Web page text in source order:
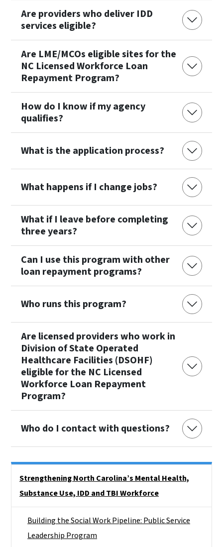
Are providers who deliver IDD
services eligible?
Are LME/MCOs eligible sites for the
NC Licensed Workforce Loan
Repayment Program?
How do I know if my agency
qualifies?
What is the application process?
What happens if I change jobs?
What if I leave before completing
three years?
Can I use this program with other
loan repayment programs?
Who runs this program?
Are licensed providers who work in
Division of State Operated
Healthcare Facilities (DSOHF)
eligible for the NC Licensed
Workforce Loan Repayment
Program?
Who do I contact with questions?
Strengthening North Carolina’s Mental Health,
Substance Use, IDD and TBI Workforce
Building the Social Work Pipeline: Public Service
Leadership Program